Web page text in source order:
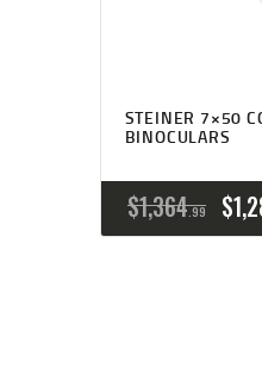
STEINER 7×50
BINOCULARS
$1,364 99 $